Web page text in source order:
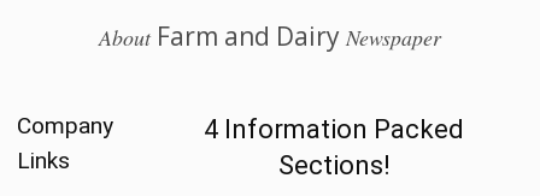
AboutFarm and Dairy Newspaper
Company
Links
4 Information Packed
Sections!